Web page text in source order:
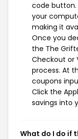
code
your
making it
Once you
the The
Checkout or
process. At
coupons
Click the
savings into
What do I do if